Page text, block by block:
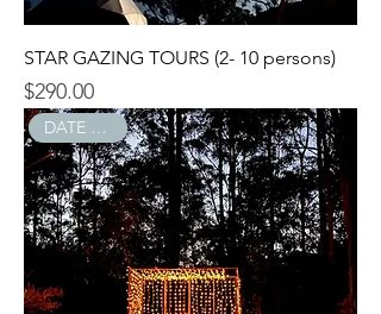
STAR GAZING TOURS (2- 10 persons)
Price
$290.00
DATE NIGHT